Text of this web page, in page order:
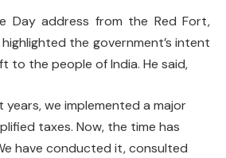
Day address from the Red Fort,
the government’s intent
to the people of India. He said,
years, we implemented a major
taxes. Now, the time has
have conducted it, consulted